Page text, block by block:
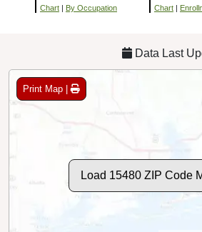
Chart | By Occupation Chart |
Data Last
Print Map |
Load 15480 ZIP Code